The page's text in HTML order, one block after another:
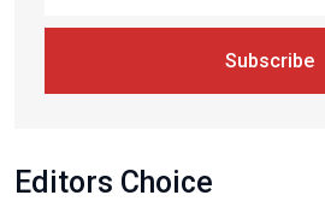
Subscribe
Editors Choice